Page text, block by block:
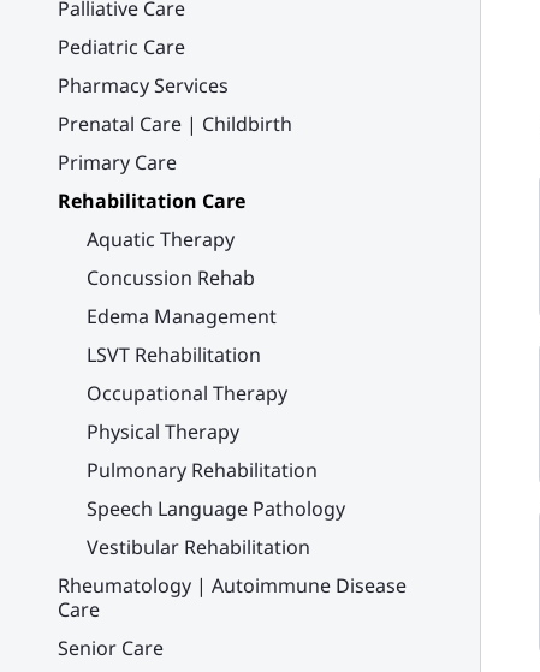
Palliative Care
Pediatric Care
Pharmacy Services
Prenatal Care | Childbirth
Primary Care
Rehabilitation Care
Aquatic Therapy
Concussion Rehab
Edema Management
LSVT Rehabilitation
Occupational Therapy
Physical Therapy
Pulmonary Rehabilitation
Speech Language Pathology
Vestibular Rehabilitation
Rheumatology | Autoimmune Disease
Care
Senior Care